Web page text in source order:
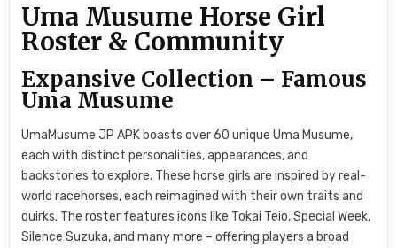
Uma Musume Horse Girl
Roster & Community
Expansive Collection – Famous
Uma Musume
UmaMusume JP APK boasts over 60 unique Uma Musume,
each with distinct personalities, appearances, and
backstories to explore. These horse girls are inspired by real-
world racehorses, each reimagined with their own traits and
quirks. The roster features icons like Tokai Teio, Special Week,
Silence Suzuka, and many more – offering players a broad